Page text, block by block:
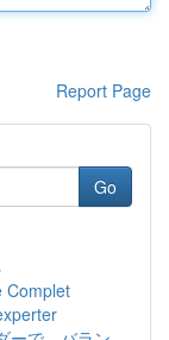
Report Page
Go
Complet